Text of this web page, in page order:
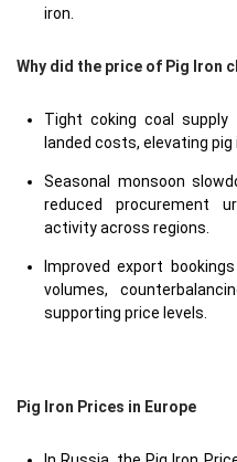
iron.
Why did the price of Pig Iron
Tight coking coal supply
landed costs, elevating
Seasonal monsoon
reduced procurement
activity across regions.
Improved export
volumes,
supporting price levels.
Pig Iron Prices in Europe